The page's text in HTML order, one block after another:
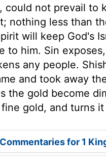
could not prevail to
nothing less than
will keep God's
to him. Sin
any people.
and took away
the gold become
gold, and turns it
for 1